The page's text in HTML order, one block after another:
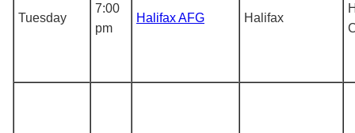
Tuesday
7:00
pm
Halifax AFG Halifax